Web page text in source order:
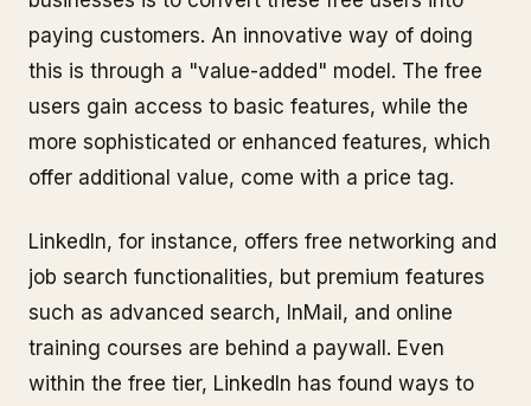
paying customers. An innovative way of doing
this is through a "value-added" model. The free
users gain access to basic features, while the
more sophisticated or enhanced features, which
offer additional value, come with a price tag.
LinkedIn, for instance, offers free networking and
job search functionalities, but premium features
such as advanced search, InMail, and online
training courses are behind a paywall. Even
within the free tier, LinkedIn has found ways to